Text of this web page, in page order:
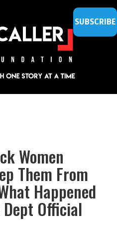
SUBSCRIBE
Women
Them From
Happened
Dept Official